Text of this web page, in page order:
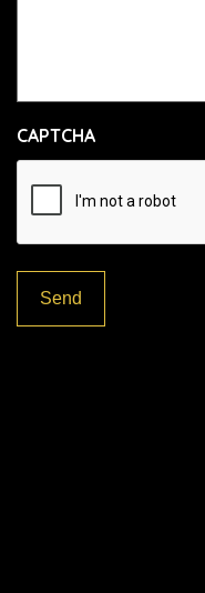
CAPTCHA